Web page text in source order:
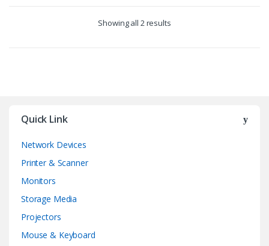
Showing all 2 results
Quick Link
Network Devices
Printer & Scanner
Monitors
Storage Media
Projectors
Mouse & Keyboard